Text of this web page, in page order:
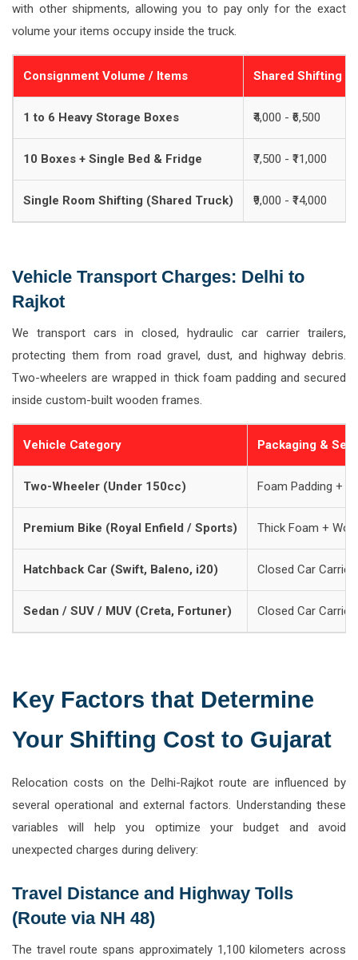
with other shipments, allowing you to pay only for the exact
volume your items occupy inside the truck.
Consignment Volume / Items Shared Shifting
1 to 6 Heavy Storage Boxes ₹4,000 - ₹6,500
10 Boxes + Single Bed & Fridge ₹7,500 - ₹11,000
Single Room Shifting (Shared Truck) ₹9,000 - ₹14,000
Vehicle Transport Charges: Delhi to
Rajkot
We transport cars in closed, hydraulic car carrier trailers,
protecting them from road gravel, dust, and highway debris.
Two-wheelers are wrapped in thick foam padding and secured
inside custom-built wooden frames.
Vehicle Category Packaging &
Two-Wheeler (Under 150cc) Foam Padding +
Premium Bike (Royal Enfield / Sports) Thick Foam +
Hatchback Car (Swift, Baleno, i20) Closed Car Carrier
Sedan / SUV / MUV (Creta, Fortuner) Closed Car Carrier
Key Factors that Determine
Your Shifting Cost to Gujarat
Relocation costs on the Delhi-Rajkot route are influenced by
several operational and external factors. Understanding these
variables will help you optimize your budget and avoid
unexpected charges during delivery:
Travel Distance and Highway Tolls
(Route via NH 48)
The travel route spans approximately 1,100 kilometers across